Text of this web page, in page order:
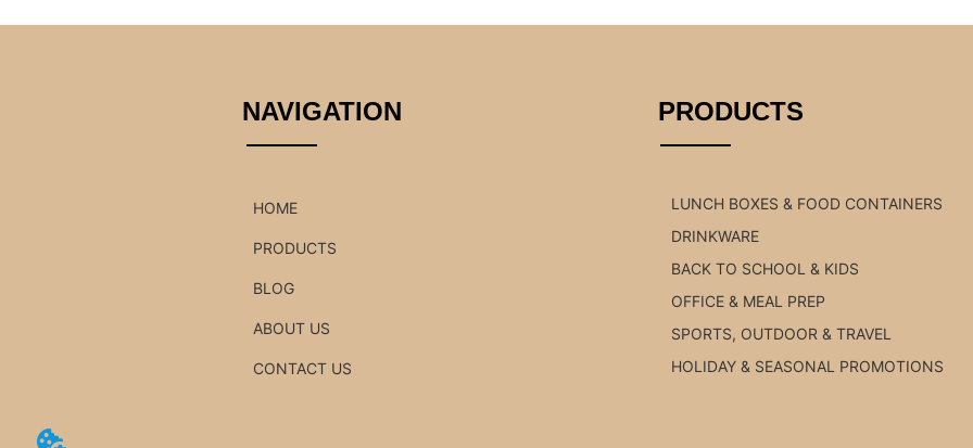
NAVIGATION
HOME
PRODUCTS
BLOG
ABOUT US
CONTACT US
PRODUCTS
LUNCH BOXES & FOOD CONTAINERS
DRINKWARE
BACK TO SCHOOL & KIDS
OFFICE & MEAL PREP
SPORTS, OUTDOOR & TRAVEL
HOLIDAY & SEASONAL PROMOTIONS